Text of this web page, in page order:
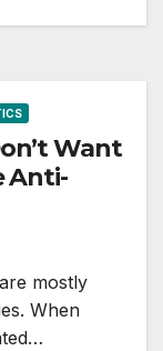
Want
Anti-
mostly
When